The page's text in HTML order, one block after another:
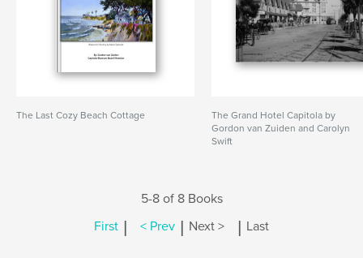
The Last Cozy Beach Cottage
The Grand Hotel Capitola by
Gordon van Zuiden and Carolyn
Swift
5-8 of 8 Books
First | < Prev | Next > | Last